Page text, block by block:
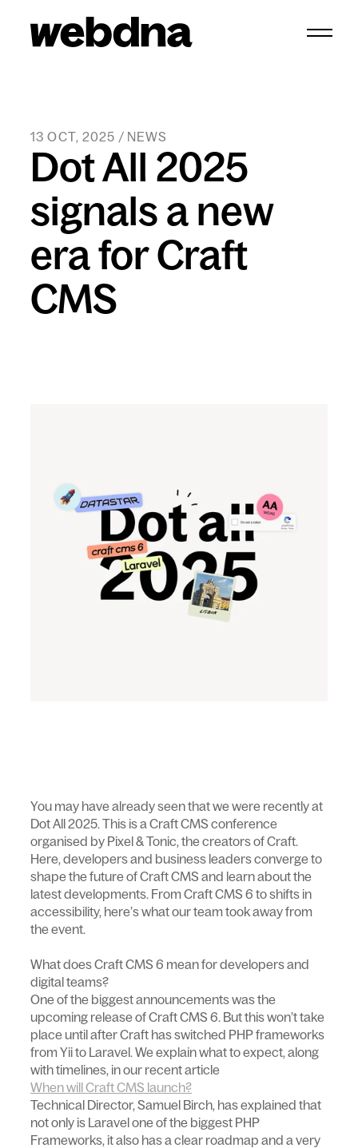
13 OCT, 2025 / NEWS
Dot All 2025
signals a new
era for Craft
CMS
You may have already seen that we were recently at
Dot All 2025. This is a Craft CMS conference
organised by Pixel & Tonic, the creators of Craft.
Here, developers and business leaders converge to
shape the future of Craft CMS and learn about the
latest developments. From Craft CMS 6 to shifts in
accessibility, here’s what our team took away from
the event.
What does Craft CMS 6 mean for developers and
digital teams?
One of the biggest announcements was the
upcoming release of Craft CMS 6. But this won’t take
place until after Craft has switched PHP frameworks
from Yii to Laravel. We explain what to expect, along
with timelines, in our recent article
When will Craft CMS launch?
Technical Director, Samuel Birch, has explained that
not only is Laravel one of the biggest PHP
Frameworks, it also has a clear roadmap and a very